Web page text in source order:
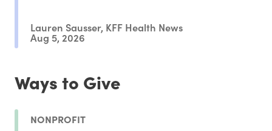
Lauren Sausser, KFF Health News
Aug 5, 2026
Ways to Give
NONPROFIT